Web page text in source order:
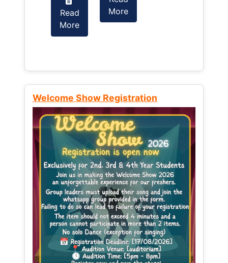
Read
More
More
Welcome Show Registration